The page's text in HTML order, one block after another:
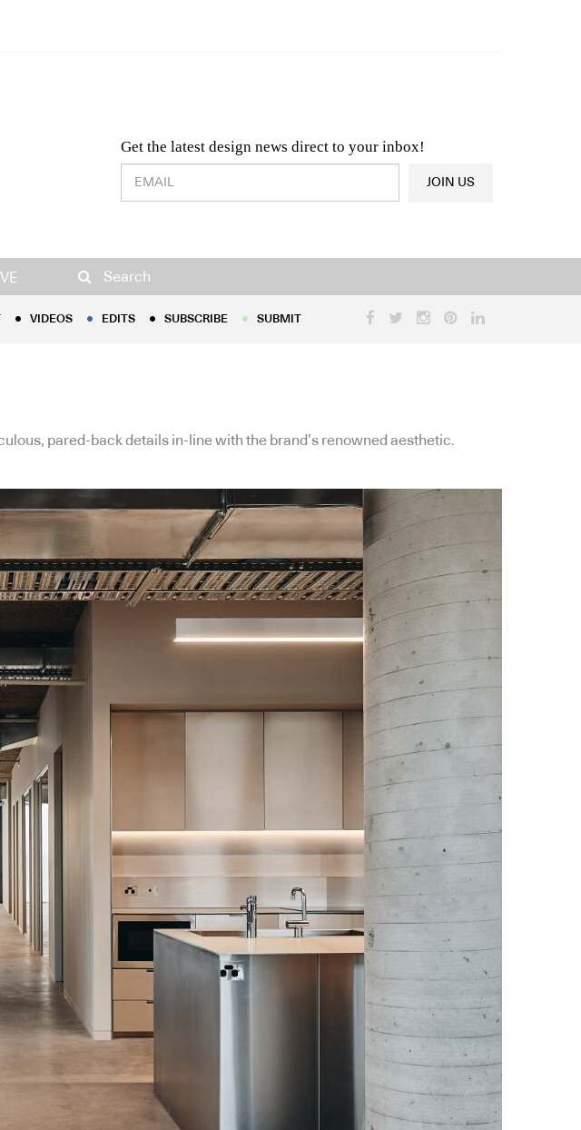
Get the latest design news direct to your inbox!
Design & Architecture News OR Latest Product News
JOIN US
Search
EDITS
VIDEOS EDITS SUBSCRIBE SUBMIT
pared-back details in-line with the brand’s renowned aesthetic.